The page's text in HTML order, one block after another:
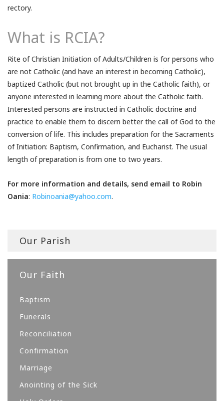
rectory.
What is RCIA?
Rite of Christian Initiation of Adults/Children is for persons who
are not Catholic (and have an interest in becoming Catholic),
baptized Catholic (but not brought up in the Catholic faith), or
anyone interested in learning more about the Catholic faith.
Interested persons are instructed in Catholic doctrine and
practice to enable them to discern better the call of God to the
conversion of life. This includes preparation for the Sacraments
of Initiation: Baptism, Confirmation, and Eucharist. The usual
length of preparation is from one to two years.
For more information and details, send email to Robin
Oania: Robinoania@yahoo.com.
Our Parish
Our Faith
Baptism
Funerals
Reconciliation
Confirmation
Marriage
Anointing of the Sick